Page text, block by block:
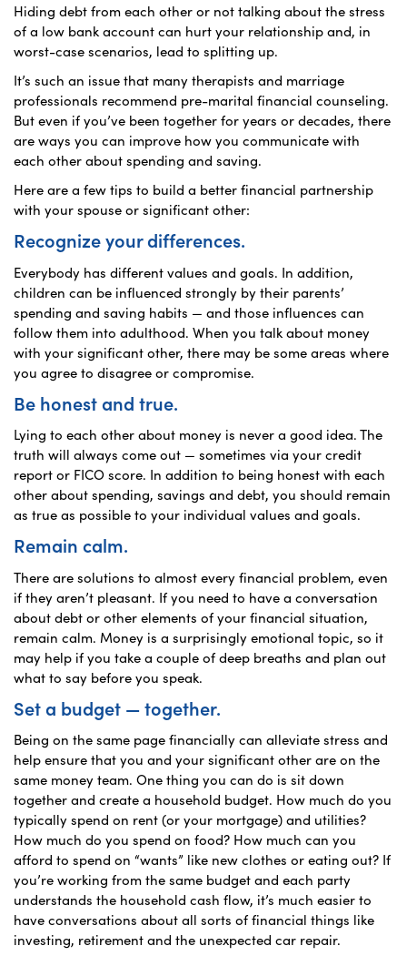
Hiding debt from each other or not talking about the stress
of a low bank account can hurt your relationship and, in
worst-case scenarios, lead to splitting up.
It’s such an issue that many therapists and marriage
professionals recommend pre-marital financial counseling.
But even if you’ve been together for years or decades, there
are ways you can improve how you communicate with
each other about spending and saving.
Here are a few tips to build a better financial partnership
with your spouse or significant other:
Recognize your differences.
Everybody has different values and goals. In addition,
children can be influenced strongly by their parents’
spending and saving habits — and those influences can
follow them into adulthood. When you talk about money
with your significant other, there may be some areas where
you agree to disagree or compromise.
Be honest and true.
Lying to each other about money is never a good idea. The
truth will always come out — sometimes via your credit
report or FICO score. In addition to being honest with each
other about spending, savings and debt, you should remain
as true as possible to your individual values and goals.
Remain calm.
There are solutions to almost every financial problem, even
if they aren’t pleasant. If you need to have a conversation
about debt or other elements of your financial situation,
remain calm. Money is a surprisingly emotional topic, so it
may help if you take a couple of deep breaths and plan out
what to say before you speak.
Set a budget — together.
Being on the same page financially can alleviate stress and
help ensure that you and your significant other are on the
same money team. One thing you can do is sit down
together and create a household budget. How much do you
typically spend on rent (or your mortgage) and utilities?
How much do you spend on food? How much can you
afford to spend on “wants” like new clothes or eating out? If
you’re working from the same budget and each party
understands the household cash flow, it’s much easier to
have conversations about all sorts of financial things like
investing, retirement and the unexpected car repair.